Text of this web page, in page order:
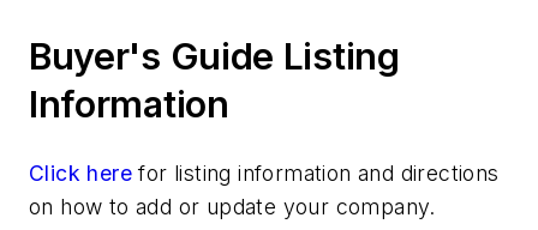
Shakeout, Cleaning, & Finishing
Testing, Measurement, & Quality
Buyer's Guide Listing
Information
Click here for listing information and directions
on how to add or update your company.